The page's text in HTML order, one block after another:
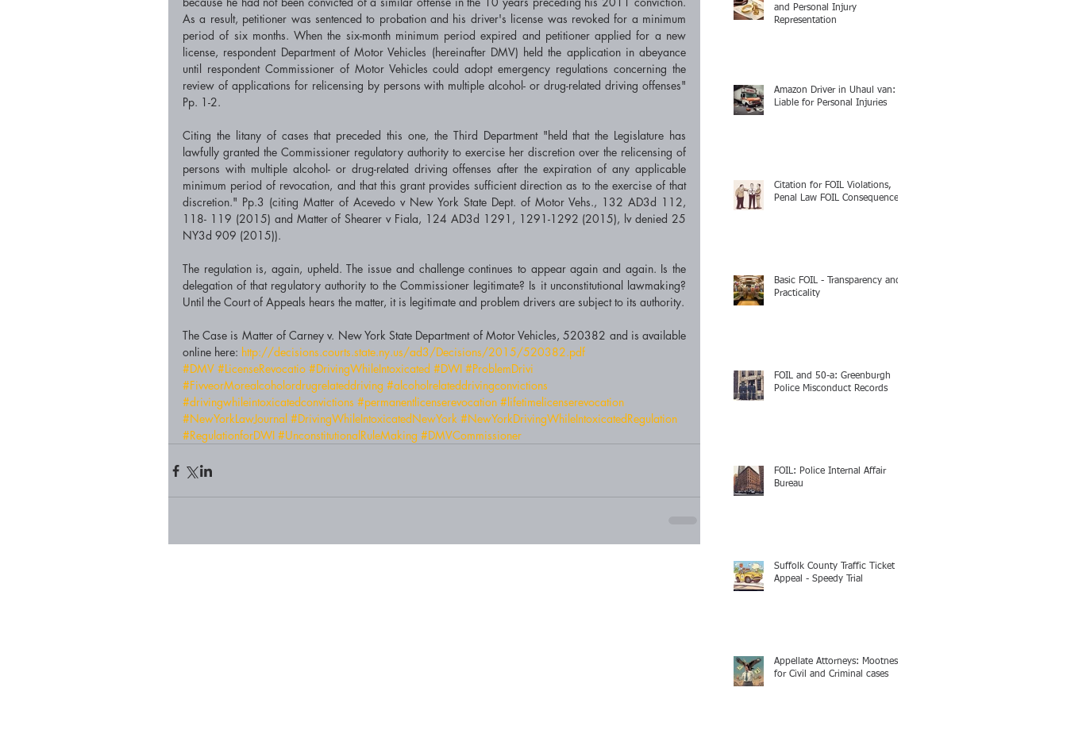
As a result, petitioner was sentenced to probation and his driver's license was revoked for a minimum
period of six months. When the six-month minimum period expired and petitioner applied for a new
license, respondent Department of Motor Vehicles (hereinafter DMV) held the application in abeyance
until respondent Commissioner of Motor Vehicles could adopt emergency regulations concerning the
review of applications for relicensing by persons with multiple alcohol- or drug-related driving offenses"
Pp. 1-2.
Citing the litany of cases that preceded this one, the Third Department "held that the Legislature has
lawfully granted the Commissioner regulatory authority to exercise her discretion over the relicensing of
persons with multiple alcohol- or drug-related driving offenses after the expiration of any applicable
minimum period of revocation, and that this grant provides sufficient direction as to the exercise of that
discretion." Pp.3 (citing Matter of Acevedo v New York State Dept. of Motor Vehs., 132 AD3d 112,
118- 119 (2015) and Matter of Shearer v Fiala, 124 AD3d 1291, 1291-1292 (2015), lv denied 25
NY3d 909 (2015)).
The regulation is, again, upheld. The issue and challenge continues to appear again and again. Is the
delegation of that regulatory authority to the Commissioner legitimate? Is it unconstitutional lawmaking?
The Case is Matter of Carney v. New York State Department of Motor Vehicles, 520382 and is available
online here: http://decisions.courts.state.ny.us/ad3/Decisions/2015/520382.pdf
#DMV #LicenseRevocatio #DrivingWhileIntoxicated #DWI #ProblemDrivi
#FivveorMorealcoholordrugrelateddriving #alcoholrelateddrivingconvictions
#drivingwhileintoxicatedconvictions #permanentlicenserevocation #lifetimelicenserevocation
#NewYorkLawJournal #DrivingWhileIntoxicatedNewYork #NewYorkDrivingWhileIntoxicatedRegulation
#RegulationforDWI #UnconstitutionalRuleMaking #DMVCommissioner
and Personal Injury
Representation
Amazon Driver in Uhaul van:
Liable for Personal Injuries
Citation for FOIL Violations,
Penal Law FOIL Consequences
Basic FOIL - Transparency and
Practicality
FOIL and 50-a: Greenburgh
Police Misconduct Records
FOIL: Police Internal Affair
Bureau
Suffolk County Traffic Ticket
Appeal - Speedy Trial
Appellate Attorneys: Mootness
for Civil and Criminal cases